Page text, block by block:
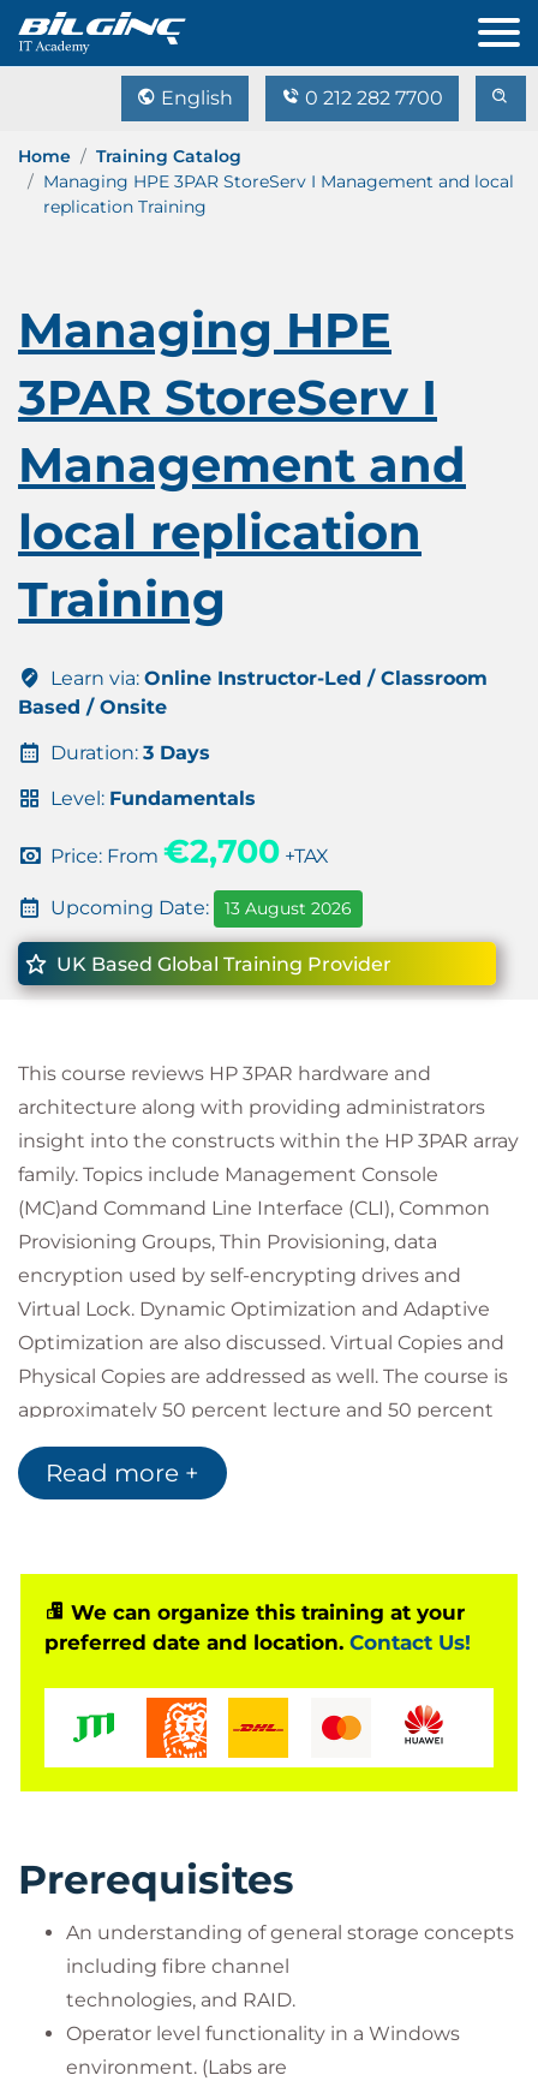
English 0 212 282 7700
Home
Training Catalog
Managing HPE 3PAR StoreServ I Management and local
replication Training
Managing HPE
3PAR StoreServ I
Management and
local replication
Training
Learn via: Online Instructor-Led / Classroom
Based / Onsite
Duration: 3 Days
Level: Fundamentals
Price: From €2,700 +TAX
Upcoming Date: 13 August 2026
UK Based Global Training Provider
This course reviews HP 3PAR hardware and
architecture along with providing administrators
insight into the constructs within the HP 3PAR array
family. Topics include Management Console
(MC)and Command Line Interface (CLI), Common
Provisioning Groups, Thin Provisioning, data
encryption used by self-encrypting drives and
Virtual Lock. Dynamic Optimization and Adaptive
Optimization are also discussed. Virtual Copies and
Physical Copies are addressed as well. The course is
approximately 50 percent lecture and 50 percent
hands-on labs using HP 3PAR arrays. Note: hosts
used are MS Windows.
The following topics are not included in this course:
Hands-on hardware installation
Hands on with hardware
Service processor
Hands-on Peer Motion
On-line Import
Read more +
We can organize this training at your
preferred date and location. Contact Us!
Prerequisites
An understanding of general storage concepts
including fibre channel
technologies, and RAID.
Operator level functionality in a Windows
environment. (Labs are